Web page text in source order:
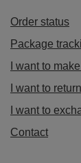
Order status
Package
I want to
I want to
I want to
Contact